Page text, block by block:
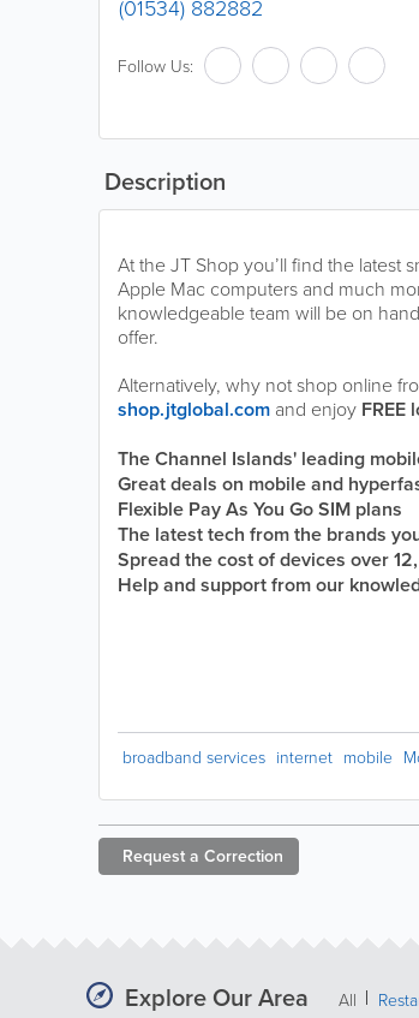
(01534) 882882
Follow Us:
Description
At the JT Shop you’ll find the latest
Apple Mac computers and much
knowledgeable team will be on
offer.
Alternatively, why not shop online
shop.jtglobal.com and enjoy FREE
The Channel Islands' leading
Great deals on mobile and
Flexible Pay As You Go SIM plans
The latest tech from the brands
Spread the cost of devices over
Help and support from our
broadband services internet mobile
Request a Correction
Explore Our Area All